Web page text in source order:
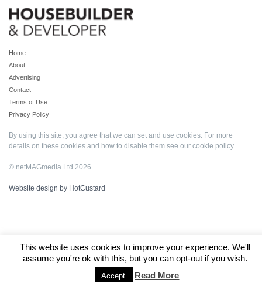
Home
About
Advertising
Contact
Terms of Use
Privacy Policy
By using this site, you agree that we can set and use cookies. For more
details on these cookies and how to disable them see our cookie policy.
© netMAGmedia Ltd 2026
Website design by HotCustard
This website uses cookies to improve your experience. We'll
assume you're ok with this, but you can opt-out if you wish.
Accept Read More